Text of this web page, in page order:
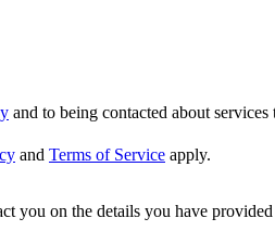
and to being contacted about
and Terms of Service apply.
you on the details you have